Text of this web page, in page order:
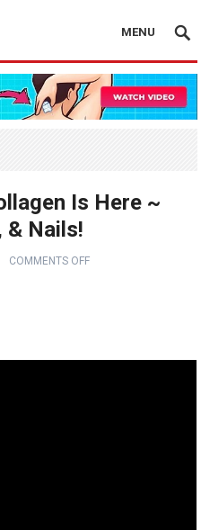
MENU
Is Here ~
& Nails!
COMMENTS OFF